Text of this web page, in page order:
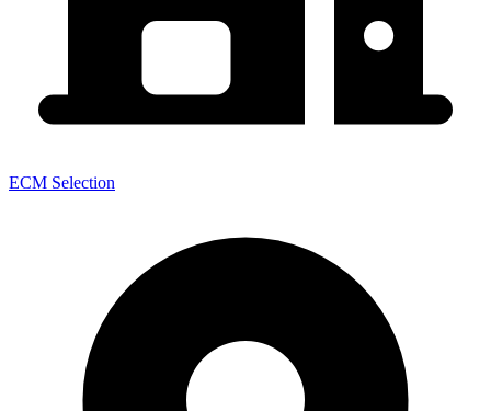
ECM Selection